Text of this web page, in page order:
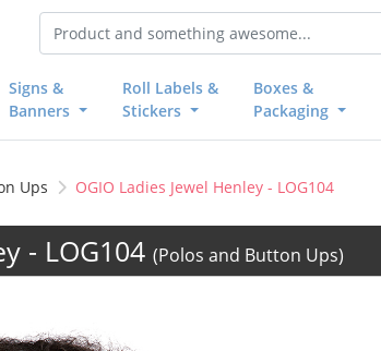
Signs &
Banners
Roll Labels &
Stickers
Boxes &
Packaging
Ups OGIO Ladies Jewel Henley - LOG104
- LOG104 (Polos and Button Ups)